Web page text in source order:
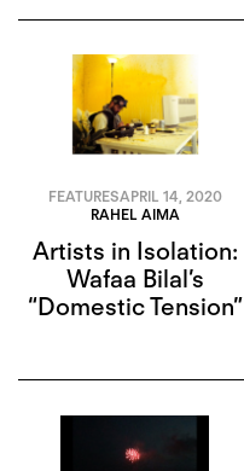
FEATURESAPRIL 14, 2020
RAHEL AIMA
Artists in Isolation:
Wafaa Bilal’s
“Domestic Tension”